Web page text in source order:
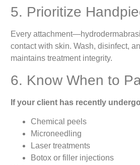
5. Prioritize
Every
contact with skin. Wash, disinfect,
maintains treatment integrity.
6. Know When to
If your client has recently
Chemical peels
Microneedling
Laser treatments
Botox or filler injections